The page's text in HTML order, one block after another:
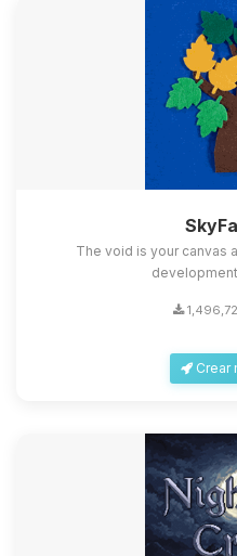
The void is your canvas
Crear